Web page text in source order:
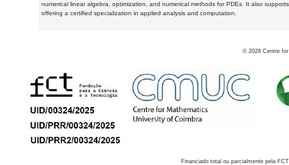
numerical linear algebra, optimization, and numerical methods for PDEs. It also
offering a certified specialization in applied analysis and computation.
© 2026 Centre
Financiado total ou parcialmente pela